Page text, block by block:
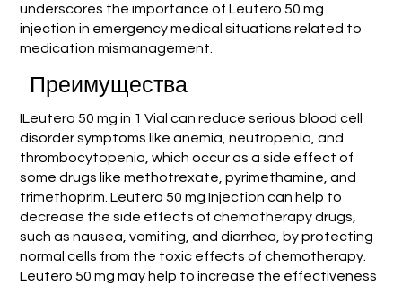
underscores the importance of Leutero 50 mg
injection in emergency medical situations related to
medication mismanagement.
Преимущества
ILeutero 50 mg in 1 Vial can reduce serious blood cell
disorder symptoms like anemia, neutropenia, and
thrombocytopenia, which occur as a side effect of
some drugs like methotrexate, pyrimethamine, and
trimethoprim. Leutero 50 mg Injection can help to
decrease the side effects of chemotherapy drugs,
such as nausea, vomiting, and diarrhea, by protecting
normal cells from the toxic effects of chemotherapy.
Leutero 50 mg may help to increase the effectiveness